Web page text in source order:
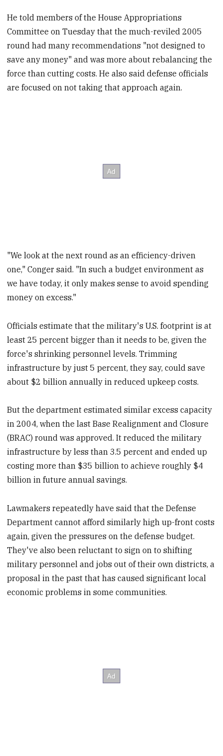
He told members of the House Appropriations
Committee on Tuesday that the much-reviled 2005
round had many recommendations "not designed to
save any money" and was more about rebalancing the
force than cutting costs. He also said defense officials
are focused on not taking that approach again.
"We look at the next round as an efficiency-driven
one," Conger said. "In such a budget environment as
we have today, it only makes sense to avoid spending
money on excess."
Officials estimate that the military's U.S. footprint is at
least 25 percent bigger than it needs to be, given the
force's shrinking personnel levels. Trimming
infrastructure by just 5 percent, they say, could save
about $2 billion annually in reduced upkeep costs.
But the department estimated similar excess capacity
in 2004, when the last Base Realignment and Closure
(BRAC) round was approved. It reduced the military
infrastructure by less than 3.5 percent and ended up
costing more than $35 billion to achieve roughly $4
billion in future annual savings.
Lawmakers repeatedly have said that the Defense
Department cannot afford similarly high up-front costs
again, given the pressures on the defense budget.
They've also been reluctant to sign on to shifting
military personnel and jobs out of their own districts, a
proposal in the past that has caused significant local
economic problems in some communities.